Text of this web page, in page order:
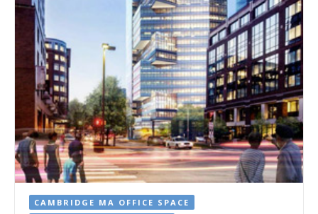
CAMBRIDGE MA OFFICE SPACE